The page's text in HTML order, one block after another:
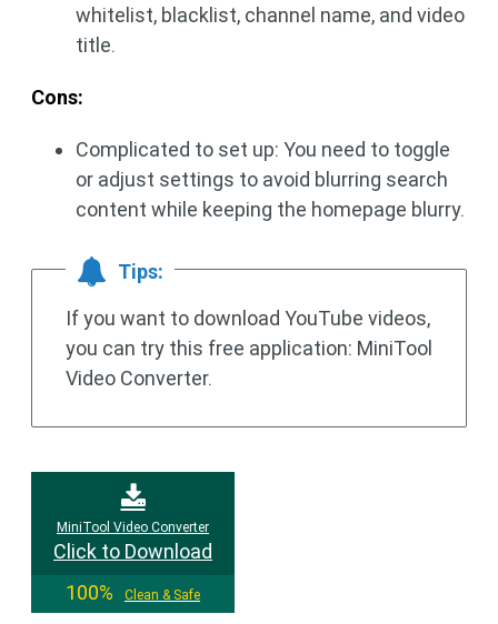
whitelist, blacklist, channel name, and video
title.
Cons:
Complicated to set up: You need to toggle
or adjust settings to avoid blurring search
content while keeping the homepage blurry.
Tips:
If you want to download YouTube videos,
you can try this free application: MiniTool
Video Converter.
MiniTool Video Converter
Click to Download
100%
Clean & Safe